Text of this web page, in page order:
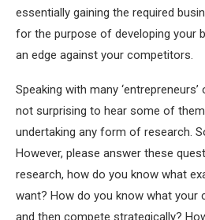
essentially gaining the required
for the purpose of developing your
an edge against your competitors.
Speaking with many
not surprising to hear some of
undertaking any form of research.
However, please answer these
research, how do you know what
want? How do you know what your
and then compete strategically?